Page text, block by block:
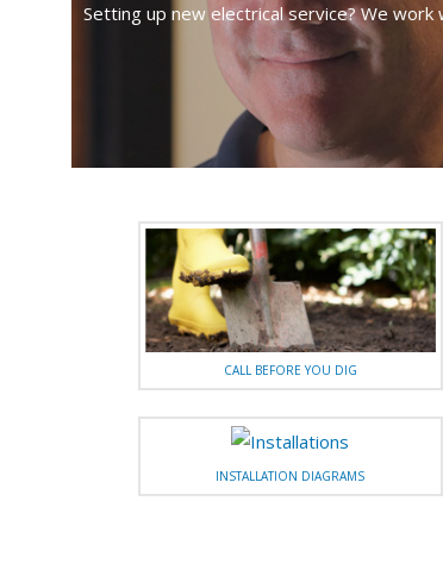
Setting up new electrical service? We
CALL BEFORE YOU DIG
INSTALLATION DIAGRAMS